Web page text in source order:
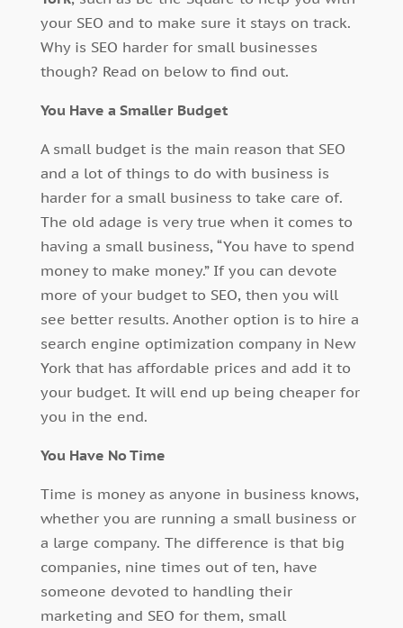
your SEO and to make sure it stays on track.
Why is SEO harder for small businesses
though? Read on below to find out.
You Have a Smaller Budget
A small budget is the main reason that SEO
and a lot of things to do with business is
harder for a small business to take care of.
The old adage is very true when it comes to
having a small business, “You have to spend
money to make money.” If you can devote
more of your budget to SEO, then you will
see better results. Another option is to hire a
search engine optimization company in New
York that has affordable prices and add it to
your budget. It will end up being cheaper for
you in the end.
You Have No Time
Time is money as anyone in business knows,
whether you are running a small business or
a large company. The difference is that big
companies, nine times out of ten, have
someone devoted to handling their
marketing and SEO for them, small